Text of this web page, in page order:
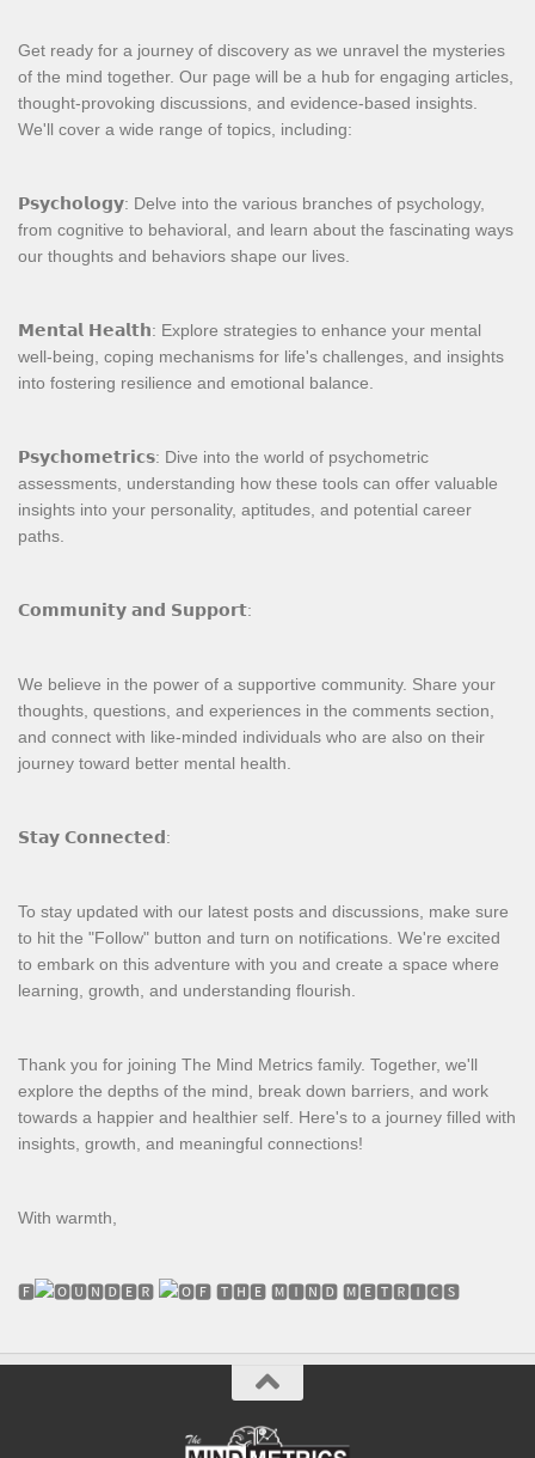
Get ready for a journey of discovery as we unravel the mysteries
of the mind together. Our page will be a hub for engaging articles,
thought-provoking discussions, and evidence-based insights.
We'll cover a wide range of topics, including:
𝗣𝘀𝘆𝗰𝗵𝗼𝗹𝗼𝗴𝘆: Delve into the various branches of psychology,
from cognitive to behavioral, and learn about the fascinating ways
our thoughts and behaviors shape our lives.
𝗠𝗲𝗻𝘁𝗮𝗹 𝗛𝗲𝗮𝗹𝘁𝗵: Explore strategies to enhance your mental
well-being, coping mechanisms for life's challenges, and insights
into fostering resilience and emotional balance.
𝗣𝘀𝘆𝗰𝗵𝗼𝗺𝗲𝘁𝗿𝗶𝗰𝘀: Dive into the world of psychometric
assessments, understanding how these tools can offer valuable
insights into your personality, aptitudes, and potential career
paths.
𝗖𝗼𝗺𝗺𝘂𝗻𝗶𝘁𝘆 𝗮𝗻𝗱 𝗦𝘂𝗽𝗽𝗼𝗿𝘁:
We believe in the power of a supportive community. Share your
thoughts, questions, and experiences in the comments section,
and connect with like-minded individuals who are also on their
journey toward better mental health.
𝗦𝘁𝗮𝘆 𝗖𝗼𝗻𝗻𝗲𝗰𝘁𝗲𝗱:
To stay updated with our latest posts and discussions, make sure
to hit the "Follow" button and turn on notifications. We're excited
to embark on this adventure with you and create a space where
learning, growth, and understanding flourish.
Thank you for joining The Mind Metrics family. Together, we'll
explore the depths of the mind, break down barriers, and work
towards a happier and healthier self. Here's to a journey filled with
insights, growth, and meaningful connections!
With warmth,
🅵 🆄🅽🅳🅴🆁 🅵 🆃🅷🅴 🅼🅸🅽🅳 🅼🅴🆃🆁🅸🅲🆂